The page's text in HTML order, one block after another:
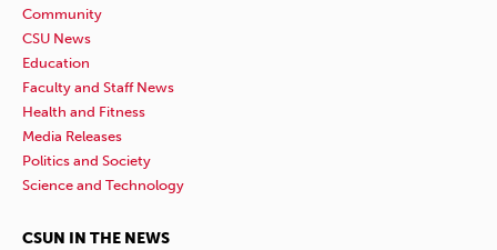
Community
CSU News
Education
Faculty and Staff News
Health and Fitness
Media Releases
Politics and Society
Science and Technology
CSUN IN THE NEWS